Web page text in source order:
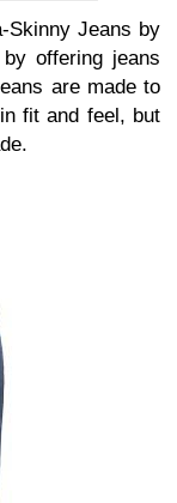
Skinny Jeans by
offering jeans
are made to
fit and feel, but